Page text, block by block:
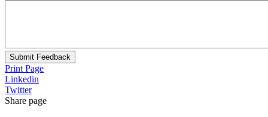
Submit Feedback
Print Page
Linkedin
Twitter
Share page